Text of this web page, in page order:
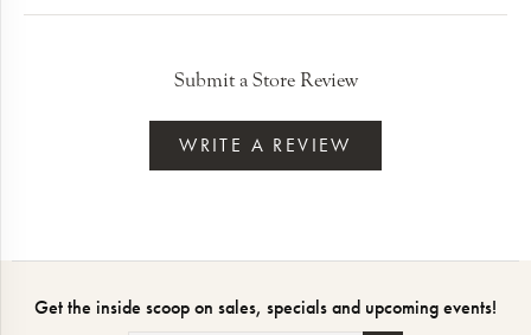
Submit a Store Review
WRITE A REVIEW
Get the inside scoop on sales, specials and upcoming events!